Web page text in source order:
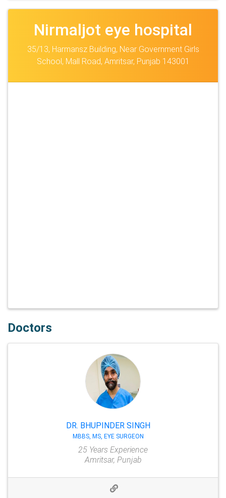
Nirmaljot eye hospital
35/13, Harmansz Building, Near Government Girls
School, Mall Road, Amritsar, Punjab 143001
Doctors
DR. BHUPINDER SINGH
MBBS, MS, EYE SURGEON
25 Years Experience
Amritsar, Punjab